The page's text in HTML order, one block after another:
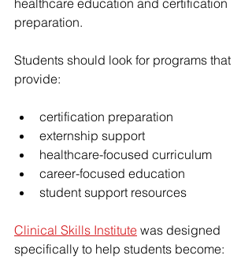
preparation.
Students should look for programs that
provide:
certification preparation
externship support
healthcare-focused curriculum
career-focused education
student support resources
Clinical Skills Institute was designed
specifically to help students become: